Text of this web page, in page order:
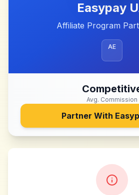
Easypay
Affiliate Program
AE
Avg. Commission
Partner With